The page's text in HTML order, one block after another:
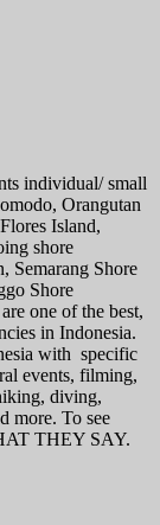
individual/ small
Orangutan
Island,
shore
Semarang Shore
Shore
one of the best,
in Indonesia.
with specific
events, filming,
diving,
more. To see
THEY SAY.